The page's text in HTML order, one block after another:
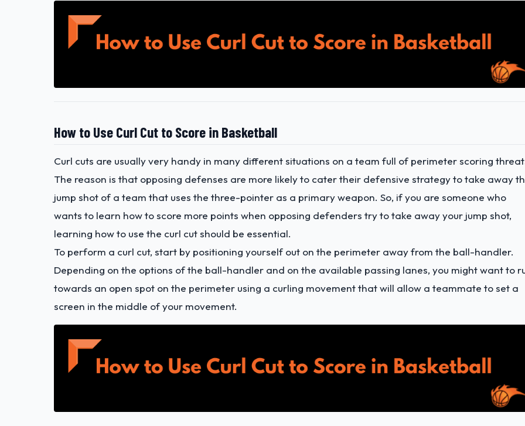
How to Use Curl Cut to Score in Basketball
Curl cuts are usually very handy in many different situations on a team full of perimeter scoring
The reason is that opposing defenses are more likely to cater their defensive strategy to take away
jump shot of a team that uses the three-pointer as a primary weapon. So, if you are someone who
wants to learn how to score more points when opposing defenders try to take away your jump shot,
learning how to use the curl cut should be essential.
To perform a curl cut, start by positioning yourself out on the perimeter away from the ball-handler.
Depending on the options of the ball-handler and on the available passing lanes, you might want to
towards an open spot on the perimeter using a curling movement that will allow a teammate to set a
screen in the middle of your movement.